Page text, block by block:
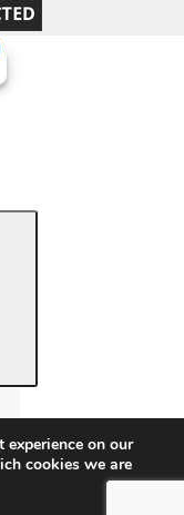
on our
cookies we are